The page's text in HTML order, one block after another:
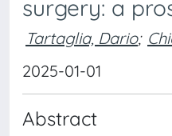
surgery: a
Tartaglia, Dario;
2025-01-01
Abstract